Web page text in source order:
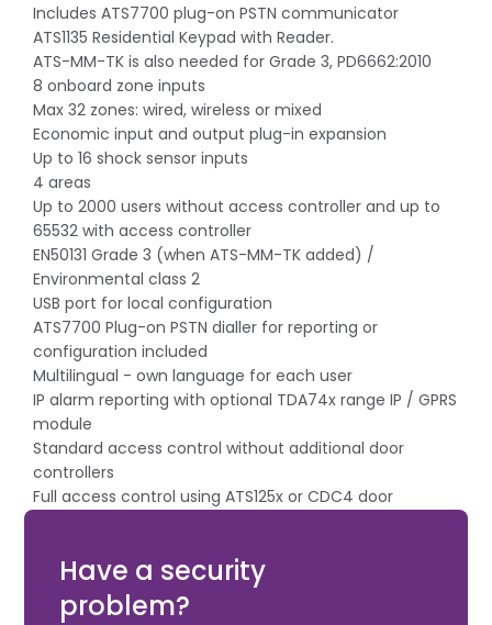
Includes ATS7700 plug-on PSTN communicator
ATS1135 Residential Keypad with Reader.
ATS-MM-TK is also needed for Grade 3, PD6662:2010
8 onboard zone inputs
Max 32 zones: wired, wireless or mixed
Economic input and output plug-in expansion
Up to 16 shock sensor inputs
4 areas
Up to 2000 users without access controller and up to
65532 with access controller
EN50131 Grade 3 (when ATS-MM-TK added) /
Environmental class 2
USB port for local configuration
ATS7700 Plug-on PSTN dialler for reporting or
configuration included
Multilingual - own language for each user
IP alarm reporting with optional TDA74x range IP / GPRS
module
Standard access control without additional door
controllers
Full access control using ATS125x or CDC4 door
Have a security
problem?